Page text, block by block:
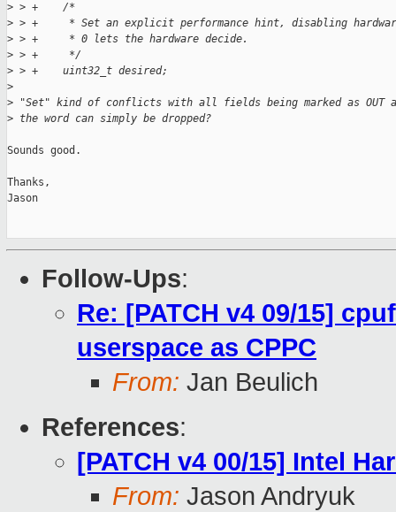
> > +    /*
> > +     * Set an explicit performance hint, disabling
> > +     * 0 lets the hardware decide.
> > +     */
> > +    uint32_t desired;
>
> "Set" kind of conflicts with all fields being marked as OUT
> the word can simply be dropped?
Sounds good.
Thanks,
Jason
Follow-Ups:
Re: [PATCH v4 09/15]
userspace as CPPC
From: Jan Beulich
References:
[PATCH v4 00/15] Intel
From: Jason Andryuk